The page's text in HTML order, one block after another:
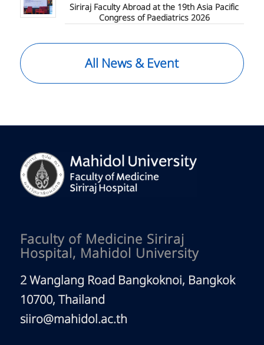
Siriraj Faculty Abroad at the 19th Asia Pacific
Congress of Paediatrics 2026
All News & Event
Faculty of Medicine Siriraj
Hospital, Mahidol University
2 Wanglang Road Bangkoknoi, Bangkok
10700, Thailand
siiro@mahidol.ac.th